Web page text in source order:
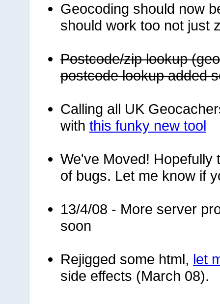
Geocoding should now
should work too not just
Postcode/zip lookup
postcode lookup added
Calling all UK
with this funky new tool
We've Moved! Hopefully
of bugs. Let me know if
13/4/08 - More server
soon
Rejigged some html, let
side effects (March 08).